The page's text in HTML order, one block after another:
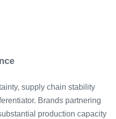
supply chain stability
Brands partnering
production capacity